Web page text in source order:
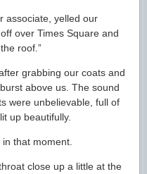
associate, yelled our
over Times Square and
roof.”
grabbing our coats and
above us. The sound
were unbelievable, full of
up beautifully.
that moment.
close up a little at the